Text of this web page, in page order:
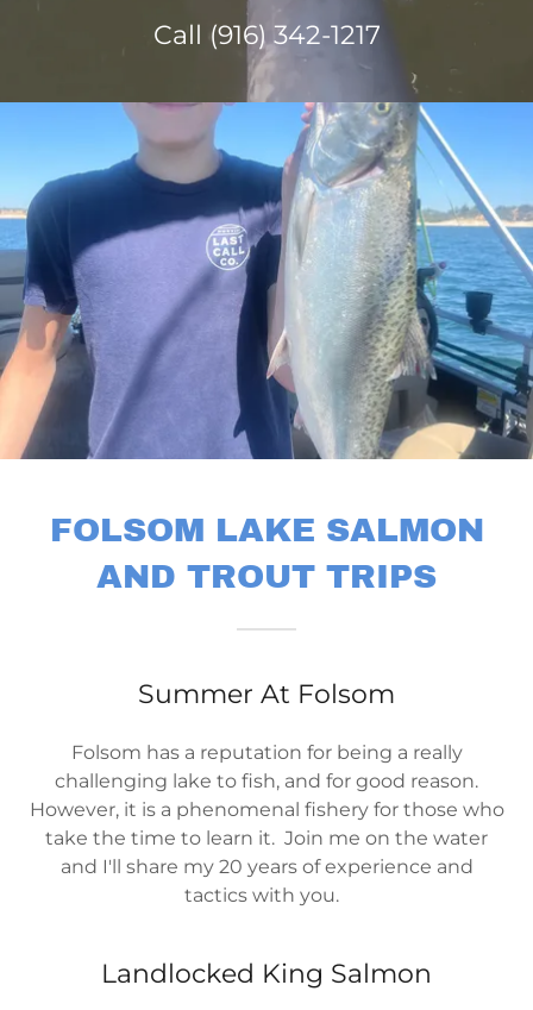
Call (916) 342-1217
FOLSOM LAKE SALMON
AND TROUT TRIPS
Summer At Folsom
Folsom has a reputation for being a really
challenging lake to fish, and for good reason.
However, it is a phenomenal fishery for those who
take the time to learn it. Join me on the water
and I'll share my 20 years of experience and
tactics with you.
Landlocked King Salmon